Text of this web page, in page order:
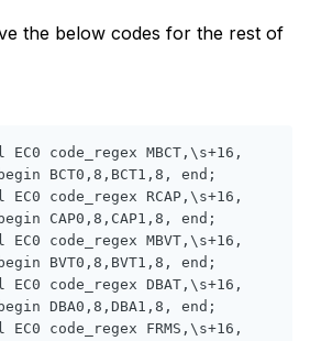
the below codes for the rest of
code_regex MBCT,\s+16,
BCT0,8,BCT1,8, end;
code_regex RCAP,\s+16,
CAP0,8,CAP1,8, end;
code_regex MBVT,\s+16,
BVT0,8,BVT1,8, end;
code_regex DBAT,\s+16,
DBA0,8,DBA1,8, end;
code_regex FRMS,\s+16,